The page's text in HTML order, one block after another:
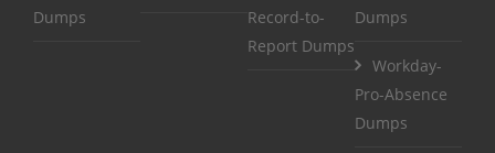
Dumps
Record-to-
Report Dumps
Dumps
Workday-
Pro-Absence
Dumps